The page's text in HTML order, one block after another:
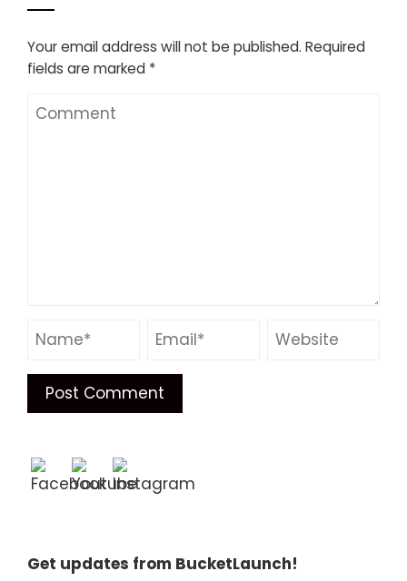
Your email address will not be published. Required
fields are marked *
Get updates from BucketLaunch!